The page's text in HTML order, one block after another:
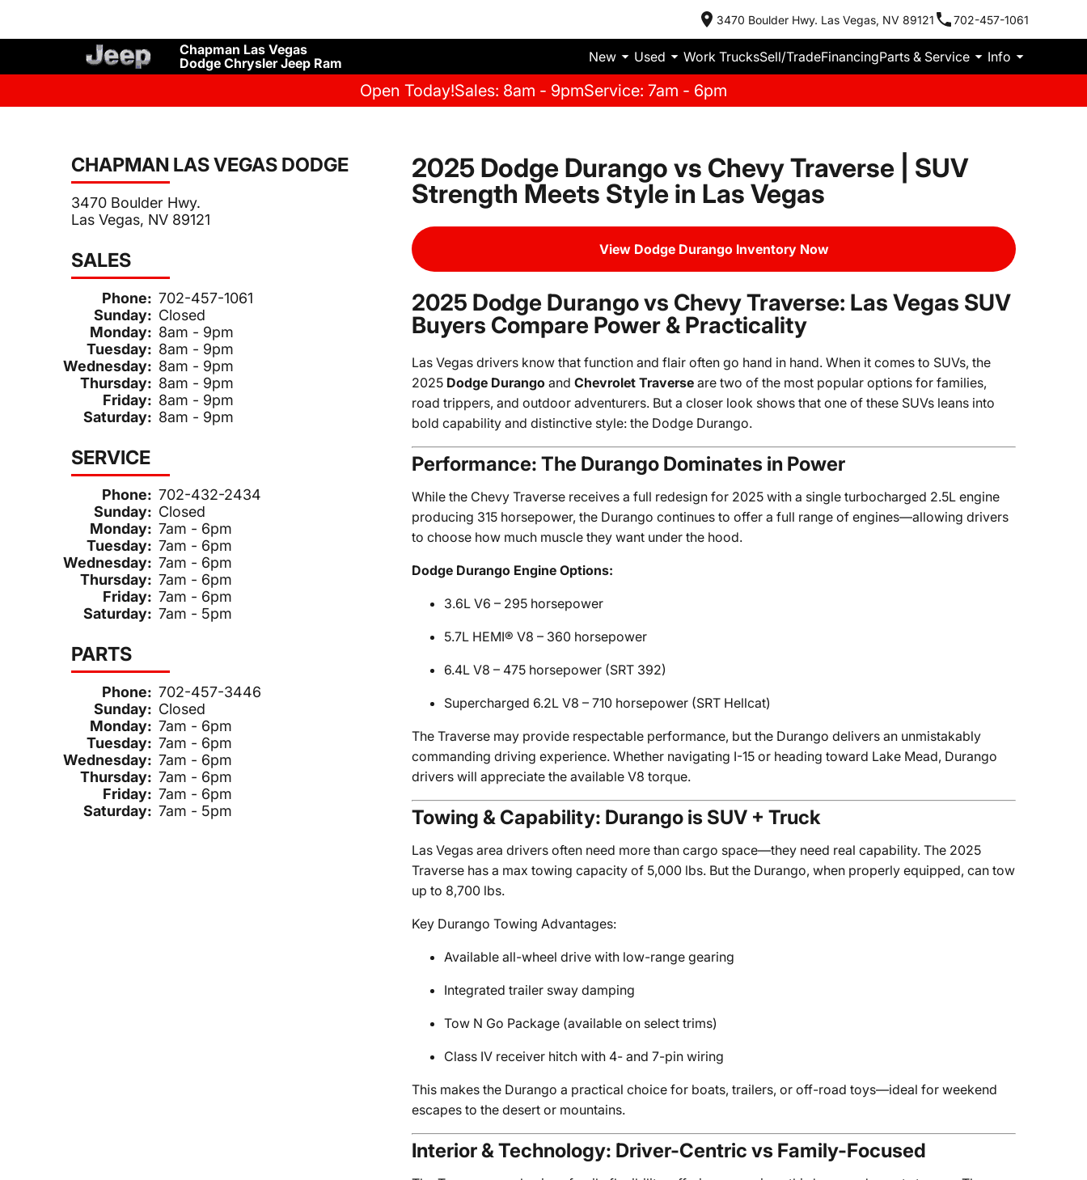
3470 Boulder Hwy. Las Vegas, NV 89121 702-457-1061
Chapman Las Vegas
Dodge Chrysler Jeep Ram
New Used Work TrucksSell/TradeFinancingParts & Service Info
Open Today!Sales: 8am - 9pmService: 7am - 6pm
CHAPMAN LAS VEGAS DODGE
3470 Boulder Hwy.
Las Vegas, NV 89121
SALES
Phone: 702-457-1061
Sunday: Closed
Monday: 8am - 9pm
Tuesday: 8am - 9pm
Wednesday: 8am - 9pm
Thursday: 8am - 9pm
Friday: 8am - 9pm
Saturday: 8am - 9pm
SERVICE
Phone: 702-432-2434
Sunday: Closed
Monday: 7am - 6pm
Tuesday: 7am - 6pm
Wednesday: 7am - 6pm
Thursday: 7am - 6pm
Friday: 7am - 6pm
Saturday: 7am - 5pm
PARTS
Phone: 702-457-3446
Sunday: Closed
Monday: 7am - 6pm
Tuesday: 7am - 6pm
Wednesday: 7am - 6pm
Thursday: 7am - 6pm
Friday: 7am - 6pm
Saturday: 7am - 5pm
2025 Dodge Durango vs Chevy Traverse | SUV
Strength Meets Style in Las Vegas
View Dodge Durango Inventory Now
2025 Dodge Durango vs Chevy Traverse: Las Vegas SUV
Buyers Compare Power & Practicality
Las Vegas drivers know that function and flair often go hand in hand. When it comes to SUVs, the
2025 Dodge Durango andChevrolet Traverse are two of the most popular options for families,
road trippers, and outdoor adventurers. But a closer look shows that one of these SUVs leans into
bold capability and distinctive style: the Dodge Durango.
Performance: The Durango Dominates in Power
While the Chevy Traverse receives a full redesign for 2025 with a single turbocharged 2.5L engine
producing 315 horsepower, the Durango continues to offer a full range of engines—allowing drivers
to choose how much muscle they want under the hood.
Dodge Durango Engine Options:
3.6L V6 – 295 horsepower
5.7L HEMI® V8 – 360 horsepower
6.4L V8 – 475 horsepower (SRT 392)
Supercharged 6.2L V8 – 710 horsepower (SRT Hellcat)
The Traverse may provide respectable performance, but the Durango delivers an unmistakably
commanding driving experience. Whether navigating I-15 or heading toward Lake Mead, Durango
drivers will appreciate the available V8 torque.
Towing & Capability: Durango is SUV + Truck
Las Vegas area drivers often need more than cargo space—they need real capability. The 2025
Traverse has a max towing capacity of 5,000 lbs. But the Durango, when properly equipped, can tow
up to 8,700 lbs.
Key Durango Towing Advantages:
Available all-wheel drive with low-range gearing
Integrated trailer sway damping
Tow N Go Package (available on select trims)
Class IV receiver hitch with 4- and 7-pin wiring
This makes the Durango a practical choice for boats, trailers, or off-road toys—ideal for weekend
escapes to the desert or mountains.
Interior & Technology: Driver-Centric vs Family-Focused